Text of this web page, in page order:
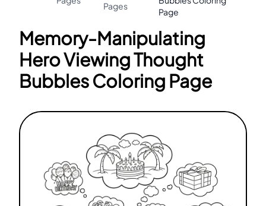
Pages
Page
Memory-Manipulating
Hero Viewing Thought
Bubbles Coloring Page